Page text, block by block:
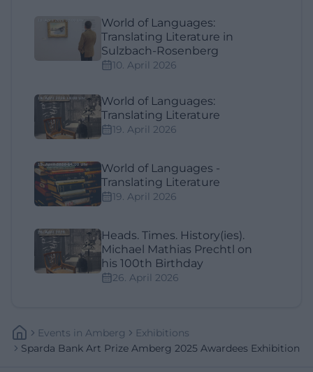
World of Languages:
Translating Literature in
Sulzbach-Rosenberg
10. April 2026
World of Languages:
Translating Literature
19. April 2026
World of Languages -
Translating Literature
19. April 2026
Heads. Times. History(ies).
Michael Mathias Prechtl on
his 100th Birthday
26. April 2026
Events In Amberg
Exhibitions
Sparda Bank Art Prize Amberg 2025 Awardees Exhibition